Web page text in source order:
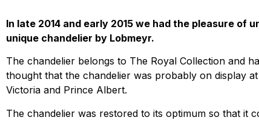
In late 2014 and early 2015 we had the pleasure
unique chandelier by Lobmeyr.
The chandelier belongs to The Royal Collection and
thought that the chandelier was probably on display
Victoria and Prince Albert.
The chandelier was restored to its optimum so that it